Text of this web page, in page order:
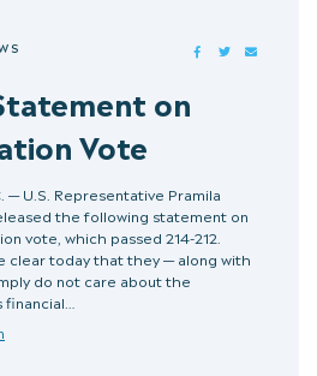
FACEBOOKTWITTER
on
Vote
— U.S. Representative Pramila
the following statement on
vote, which passed 214-212.
clear today that they — along with
do not care about the